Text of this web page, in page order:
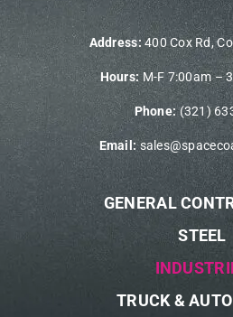
Address: 400 Cox Rd,
Hours: M-F 7:00am –
Phone:(321)
Email:
GENERAL
STEEL
TRUCK &